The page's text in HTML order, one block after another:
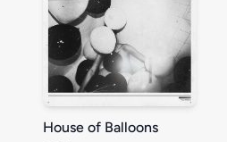
House of Balloons